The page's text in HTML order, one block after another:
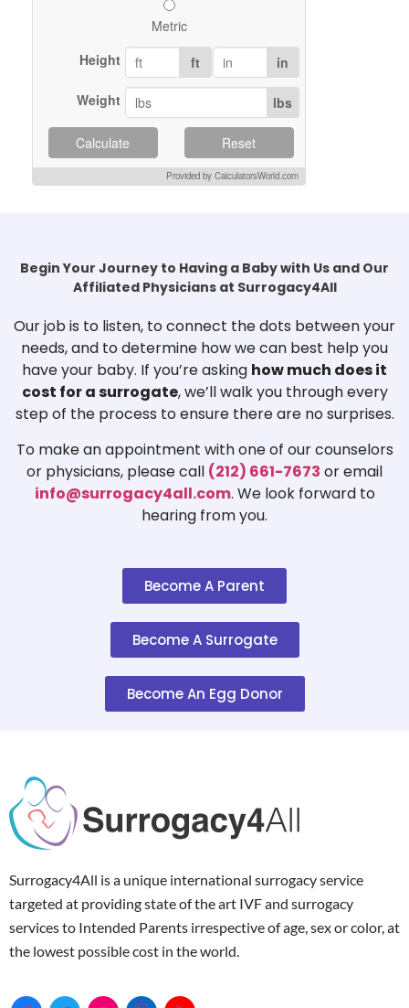
Metric
Height
ft in
Weight lbs
Calculate Reset
Provided by CalculatorsWorld.com
Begin Your Journey to Having a Baby with Us and Our
Affiliated Physicians at Surrogacy4All
Our job is to listen, to connect the dots between your
needs, and to determine how we can best help you
have your baby. If you’re asking how much does it
cost for a surrogate, we’ll walk you through every
step of the process to ensure there are no surprises.
To make an appointment with one of our counselors
or physicians, please call (212) 661-7673 or email
info@surrogacy4all.com. We look forward to
hearing from you.
Become A Parent
Become A Surrogate
Become An Egg Donor
Surrogacy4All is a unique international surrogacy service
targeted at providing state of the art IVF and surrogacy
services to Intended Parents irrespective of age, sex or color, at
the lowest possible cost in the world.